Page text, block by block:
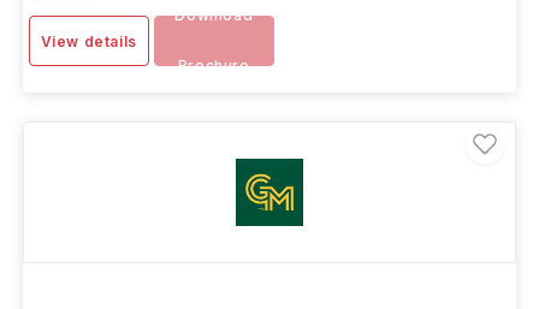
View details
Download
Brochure